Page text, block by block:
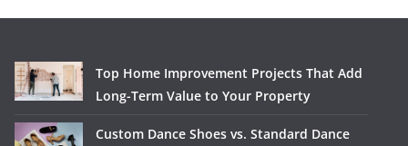
Top Home Improvement Projects That Add
Long-Term Value to Your Property
Custom Dance Shoes vs. Standard Dance